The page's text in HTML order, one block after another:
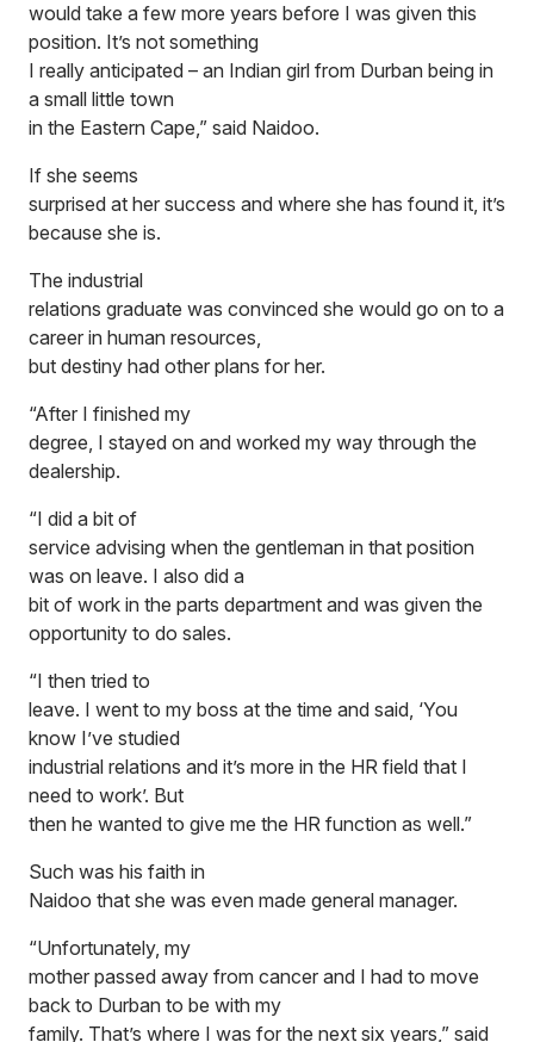
would take a few more years before I was given this
position. It’s not something
I really anticipated – an Indian girl from Durban being in
a small little town
in the Eastern Cape,” said Naidoo.
If she seems
surprised at her success and where she has found it, it’s
because she is.
The industrial
relations graduate was convinced she would go on to a
career in human resources,
but destiny had other plans for her.
“After I finished my
degree, I stayed on and worked my way through the
dealership.
“I did a bit of
service advising when the gentleman in that position
was on leave. I also did a
bit of work in the parts department and was given the
opportunity to do sales.
“I then tried to
leave. I went to my boss at the time and said, ‘You
know I’ve studied
industrial relations and it’s more in the HR field that I
need to work’. But
then he wanted to give me the HR function as well.”
Such was his faith in
Naidoo that she was even made general manager.
“Unfortunately, my
mother passed away from cancer and I had to move
back to Durban to be with my
family. That’s where I was for the next six years,” said